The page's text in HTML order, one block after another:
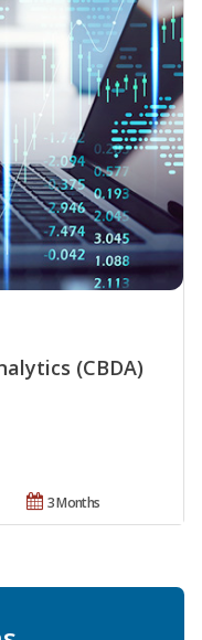
(CBDA)
3 Months